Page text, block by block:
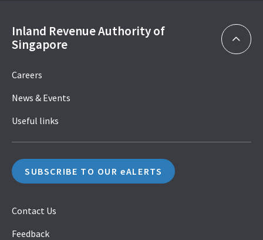
Inland Revenue Authority of
Singapore
Careers
News & Events
Useful links
SUBSCRIBE TO OUR eALERTS
Contact Us
Feedback